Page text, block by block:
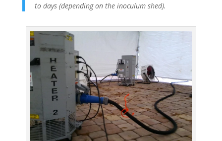
to days (depending on the inoculum shed).